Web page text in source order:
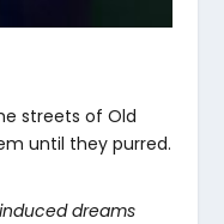
streets of Old
until they purred.
dreams